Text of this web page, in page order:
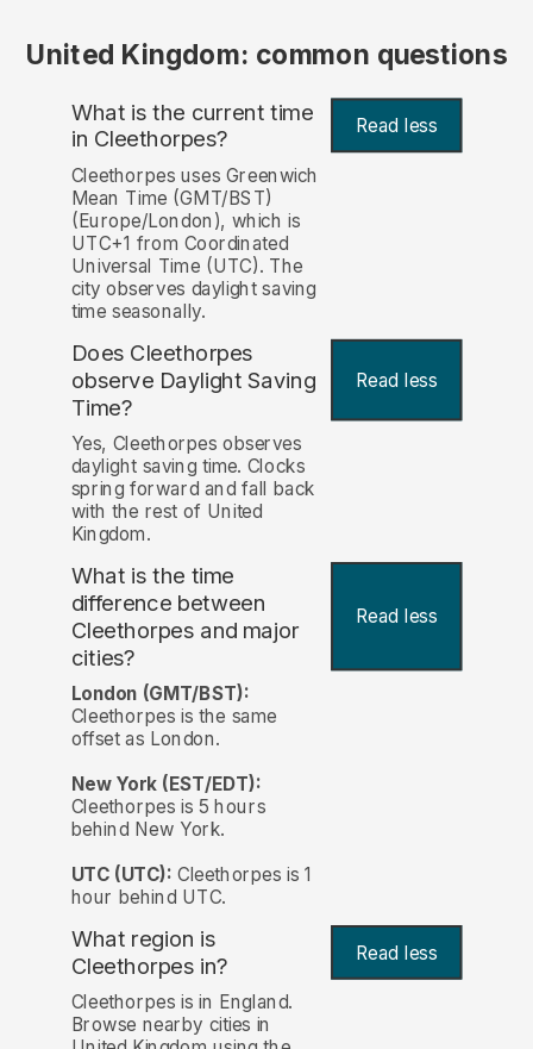
United Kingdom: common questions
What is the current time
in Cleethorpes? Read less
Cleethorpes uses Greenwich
Mean Time (GMT/BST)
(Europe/London), which is
UTC+1 from Coordinated
Universal Time (UTC). The
city observes daylight saving
time seasonally.
Does Cleethorpes
observe Daylight Saving
Time?
Read less
Yes, Cleethorpes observes
daylight saving time. Clocks
spring forward and fall back
with the rest of United
Kingdom.
What is the time
difference between
Cleethorpes and major
cities?
Read less
London (GMT/BST):
Cleethorpes is the same
offset as London.
New York (EST/EDT):
Cleethorpes is 5 hours
behind New York.
UTC (UTC): Cleethorpes is 1
hour behind UTC.
What region is
Cleethorpes in?
Read less
Cleethorpes is in England.
Browse nearby cities in